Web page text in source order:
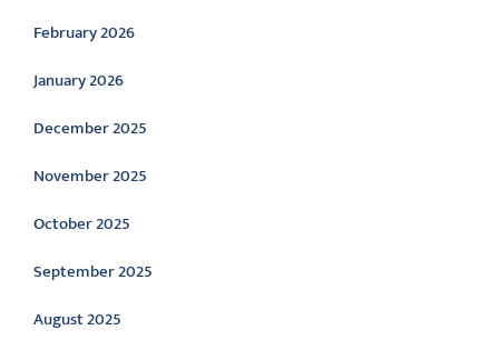
February 2026
January 2026
December 2025
November 2025
October 2025
September 2025
August 2025